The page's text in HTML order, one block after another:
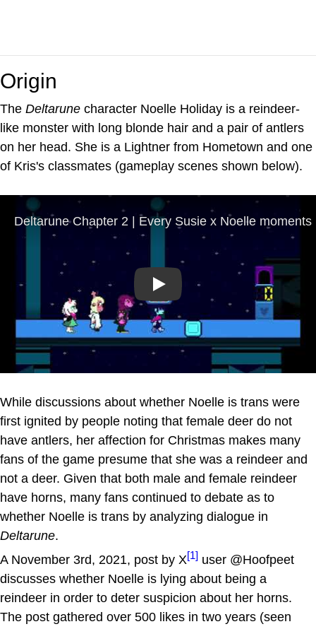
Origin
The Deltarune character Noelle Holiday is a reindeer-
like monster with long blonde hair and a pair of antlers
on her head. She is a Lightner from Hometown and one
of Kris's classmates (gameplay scenes shown below).
Play
While discussions about whether Noelle is trans were
first ignited by people noting that female deer do not
have antlers, her affection for Christmas makes many
fans of the game presume that she was a reindeer and
not a deer. Given that both male and female reindeer
have horns, many fans continued to debate as to
whether Noelle is trans by analyzing dialogue in
Deltarune.
A November 3rd, 2021, post by X[1] user @Hoofpeet
discusses whether Noelle is lying about being a
reindeer in order to deter suspicion about her horns.
The post gathered over 500 likes in two years (seen